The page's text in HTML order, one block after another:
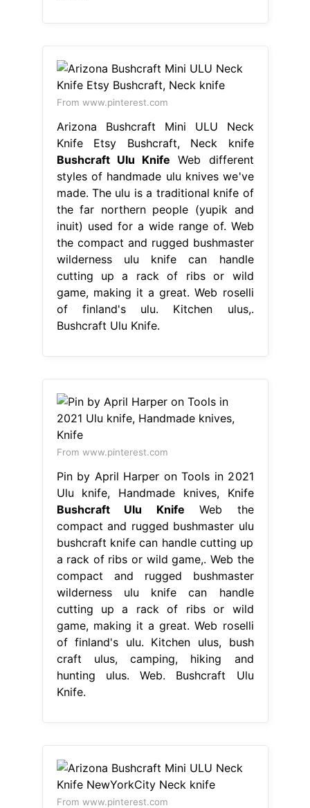
From www.pinterest.com
Arizona Bushcraft Mini ULU Neck
Knife Etsy Bushcraft, Neck knife
Bushcraft Ulu Knife Web different
styles of handmade ulu knives we've
made. The ulu is a traditional knife of
the far northern people (yupik and
inuit) used for a wide range of. Web
the compact and rugged bushmaster
wilderness ulu knife can handle
cutting up a rack of ribs or wild
game, making it a great. Web roselli
of finland's ulu. Kitchen ulus,.
Bushcraft Ulu Knife.
From www.pinterest.com
Pin by April Harper on Tools in 2021
Ulu knife, Handmade knives, Knife
Bushcraft Ulu Knife Web the
compact and rugged bushmaster ulu
bushcraft knife can handle cutting up
a rack of ribs or wild game,. Web the
compact and rugged bushmaster
wilderness ulu knife can handle
cutting up a rack of ribs or wild
game, making it a great. Web roselli
of finland's ulu. Kitchen ulus, bush
craft ulus, camping, hiking and
hunting ulus. Web. Bushcraft Ulu
Knife.
From www.pinterest.com